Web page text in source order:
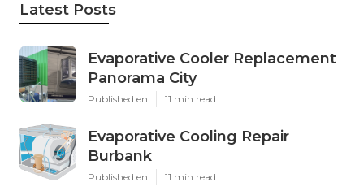
Latest Posts
Evaporative Cooler Replacement
Panorama City
Published en 11 min read
Evaporative Cooling Repair
Burbank
Published en 11 min read